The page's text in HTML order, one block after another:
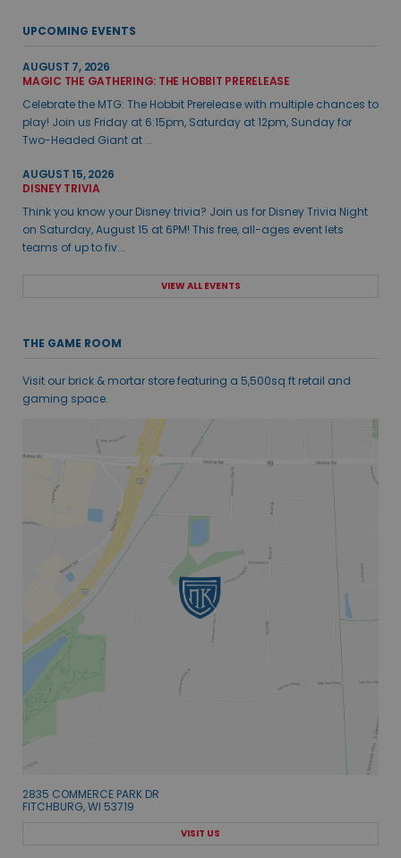
UPCOMING EVENTS
AUGUST 7, 2026
MAGIC THE GATHERING: THE HOBBIT PRERELEASE
Celebrate the MTG: The Hobbit Prerelease with multiple chances to
play! Join us Friday at 6:15pm, Saturday at 12pm, Sunday for
Two-Headed Giant at ...
AUGUST 15, 2026
DISNEY TRIVIA
Think you know your Disney trivia? Join us for Disney Trivia Night
on Saturday, August 15 at 6PM! This free, all-ages event lets
teams of up to fiv...
VIEW ALL EVENTS
THE GAME ROOM
Visit our brick & mortar store featuring a 5,500sq ft retail and
gaming space.
2835 COMMERCE PARK DR
FITCHBURG, WI 53719
VISIT US